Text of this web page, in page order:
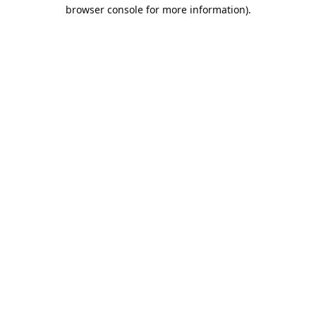
browser console for more information).